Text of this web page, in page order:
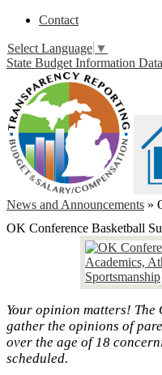
Contact
Select Language ▼
State Budget Information
News and Announcements »
OK Conference Basketball
Your opinion matters! The
gather the opinions of
over the age of 18
scheduled.